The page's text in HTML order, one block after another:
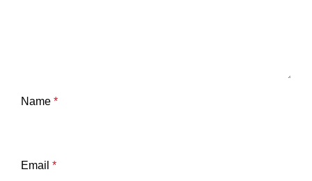
Name *
Email *